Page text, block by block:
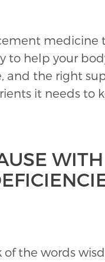
medicine
to help your
and the right
it needs to
the words